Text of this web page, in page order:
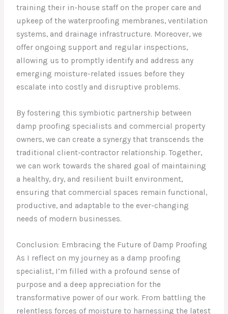
training their in-house staff on the proper care and
upkeep of the waterproofing membranes, ventilation
systems, and drainage infrastructure. Moreover, we
offer ongoing support and regular inspections,
allowing us to promptly identify and address any
emerging moisture-related issues before they
escalate into costly and disruptive problems.
By fostering this symbiotic partnership between
damp proofing specialists and commercial property
owners, we can create a synergy that transcends the
traditional client-contractor relationship. Together,
we can work towards the shared goal of maintaining
a healthy, dry, and resilient built environment,
ensuring that commercial spaces remain functional,
productive, and adaptable to the ever-changing
needs of modern businesses.
Conclusion: Embracing the Future of Damp Proofing
As I reflect on my journey as a damp proofing
specialist, I’m filled with a profound sense of
purpose and a deep appreciation for the
transformative power of our work. From battling the
relentless forces of moisture to harnessing the latest